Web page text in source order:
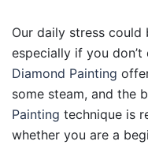
Our daily stress
especially if you
Diamond Painting
some steam, and the
Painting technique is
whether you are a